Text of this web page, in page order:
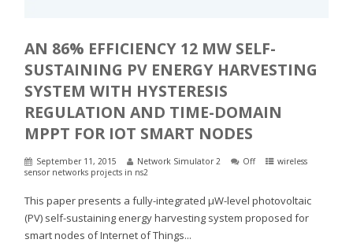
AN 86% EFFICIENCY 12 ΜW SELF-
SUSTAINING PV ENERGY HARVESTING
SYSTEM WITH HYSTERESIS
REGULATION AND TIME-DOMAIN
MPPT FOR IOT SMART NODES
September 11, 2015 Network Simulator 2 Off
wireless
sensor networks projects in ns2
This paper presents a fully-integrated μW-level photovoltaic
(PV) self-sustaining energy harvesting system proposed for
smart nodes of Internet of Things...